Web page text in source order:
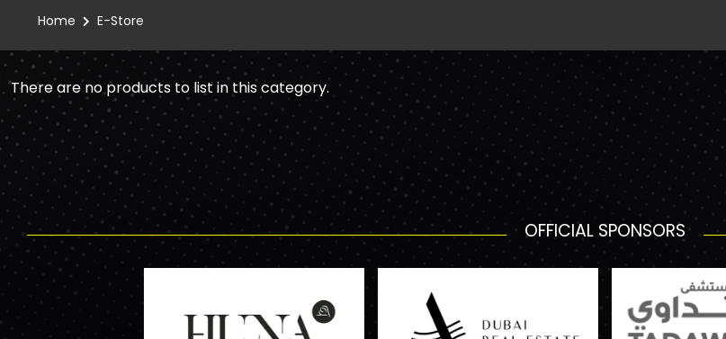
Home E-Store
There are no products to list in this category.
OFFICIAL SPONSORS